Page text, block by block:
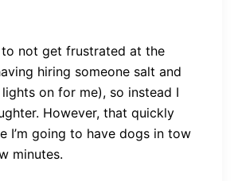
to not get frustrated at the
hiring someone salt and
on for me), so instead I
However, that quickly
I’m going to have dogs in tow
minutes.